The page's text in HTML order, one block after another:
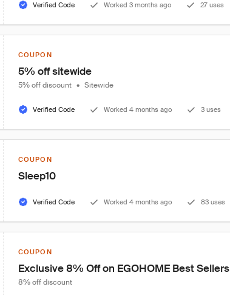
Verified Code Worked 3 months ago 27 uses
COUPON
5% off sitewide
5% off discount • Sitewide
Verified Code Worked 4 months ago 3 uses
COUPON
Sleep10
Verified Code Worked 4 months ago 83 uses
COUPON
Exclusive 8% Off on EGOHOME Best Sellers
8% off discount